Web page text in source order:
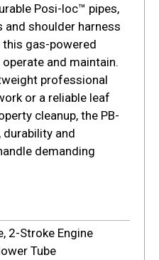
Posi-loc™ pipes,
shoulder harness
gas-powered
and maintain.
professional
or a reliable leaf
cleanup, the PB-
and
demanding
2-Stroke Engine
Tube